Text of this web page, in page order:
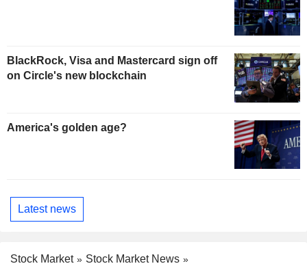
BlackRock, Visa and Mastercard sign off
on Circle's new blockchain
America's golden age?
Latest news
Stock Market
Stock Market News